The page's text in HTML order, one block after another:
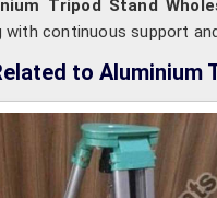
Tripod Stand
with continuous support
to Aluminium